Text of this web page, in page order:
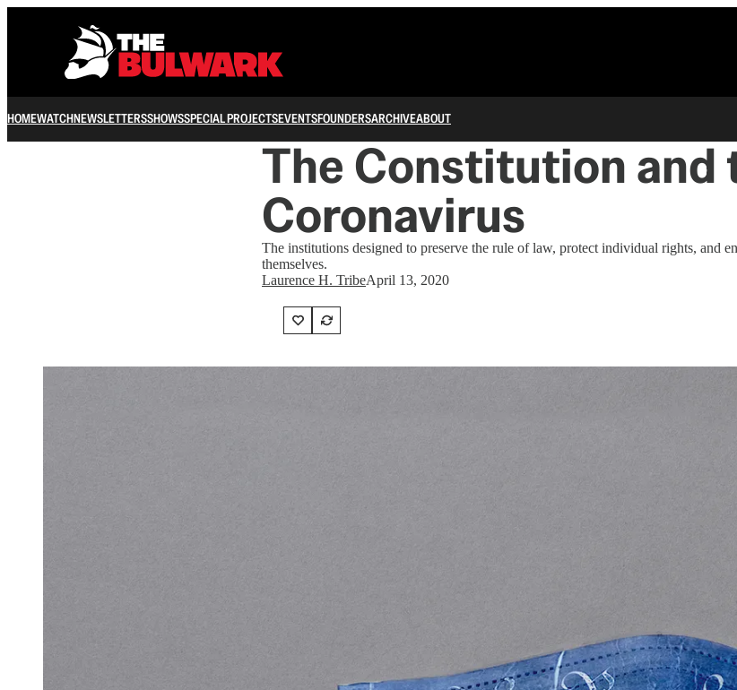
HOMEWATCHNEWSLETTERSSHOWSSPECIAL PROJECTSEVENTSFOUNDERSARCHIVEABOUT
The Constitution and
Coronavirus
The institutions designed to preserve the rule of law, protect individual rights, and
themselves.
Laurence H. TribeApril 13, 2020